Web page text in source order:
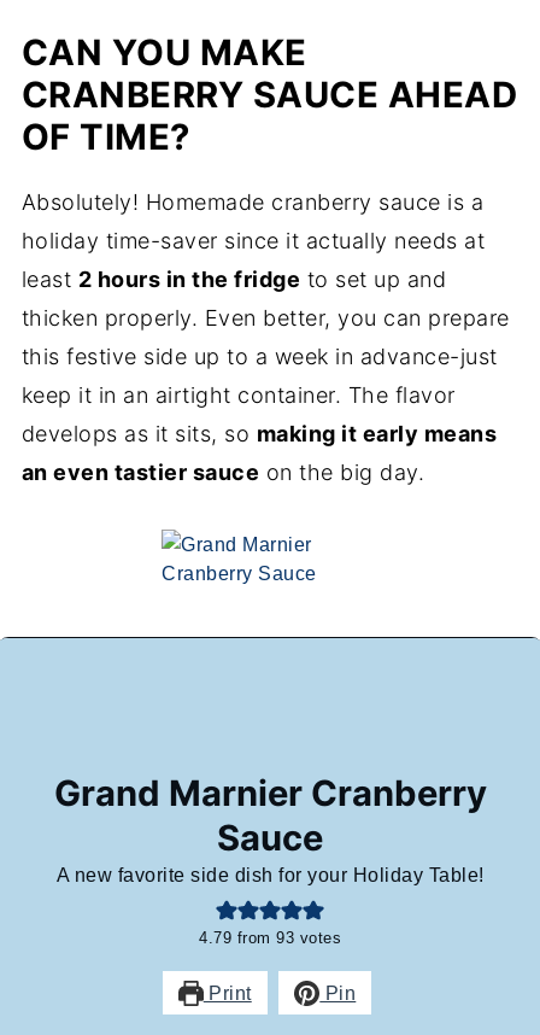
CAN YOU MAKE
CRANBERRY SAUCE AHEAD
OF TIME?
Absolutely! Homemade cranberry sauce is a
holiday time-saver since it actually needs at
least 2 hours in the fridge to set up and
thicken properly. Even better, you can prepare
this festive side up to a week in advance-just
keep it in an airtight container. The flavor
develops as it sits, so making it early means
an even tastier sauce on the big day.
Grand Marnier Cranberry
Sauce
A new favorite side dish for your Holiday Table!
4.79 from 93 votes
Print Pin